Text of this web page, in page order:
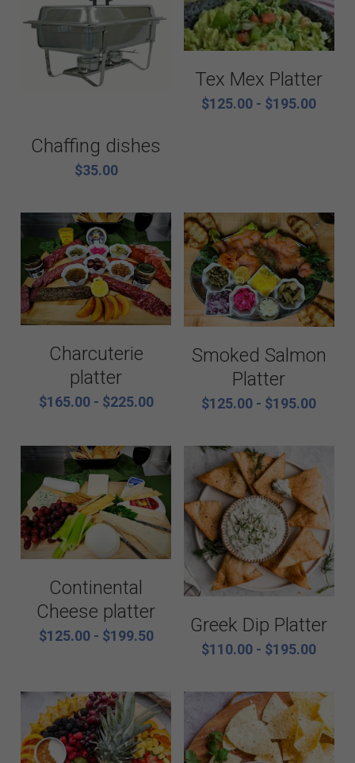
Chaffing dishes
$35.00
Tex Mex Platter
$125.00 - $195.00
Charcuterie
platter
$165.00 - $225.00
Smoked Salmon
Platter
$125.00 - $195.00
Continental
Cheese platter
$125.00 - $199.50 Greek Dip Platter
$110.00 - $195.00